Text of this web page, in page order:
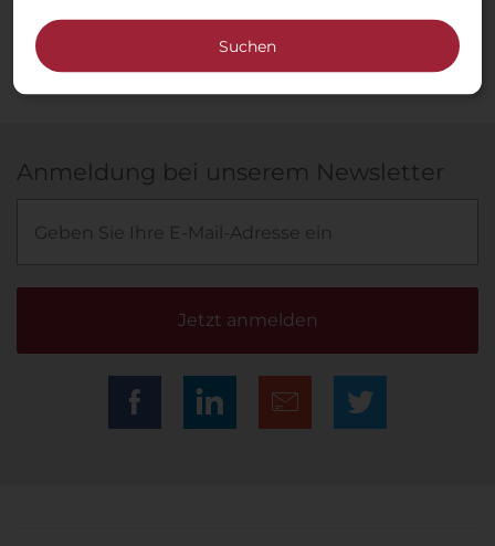
Anmeldung bei unserem Newsletter
Jetzt anmelden
Suchen